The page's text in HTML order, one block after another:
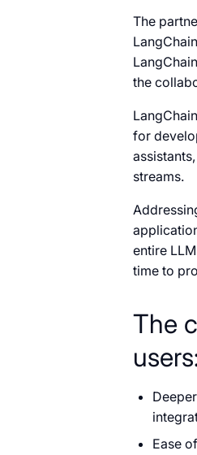
The
the
for
streams.
entire
time to
The
Ease